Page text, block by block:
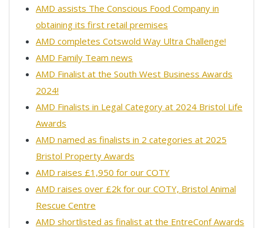
AMD assists The Conscious Food Company in
obtaining its first retail premises
AMD completes Cotswold Way Ultra Challenge!
AMD Family Team news
AMD Finalist at the South West Business Awards
2024!
AMD Finalists in Legal Category at 2024 Bristol Life
Awards
AMD named as finalists in 2 categories at 2025
Bristol Property Awards
AMD raises £1,950 for our COTY
AMD raises over £2k for our COTY, Bristol Animal
Rescue Centre
AMD shortlisted as finalist at the EntreConf Awards